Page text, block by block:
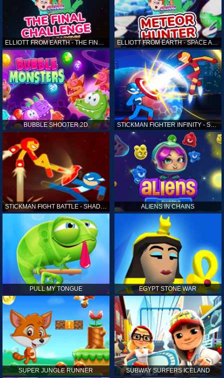
ELLIOTT FROM EARTH - THE FINAL CHALLENGE ELLIOTT FROM EARTH - SPACE ACADEMY: METEOR HUNTER
BUBBLE SHOOTER 2D STICKMAN FIGHTER INFINITY - SUPER ACTION HEROES
STICKMAN FIGHT BATTLE - SHADOW WARRIORS ALIENS IN CHAINS
PULL MY TONGUE EGYPT STONE WAR
SUPER JUNGLE RUNNER SUBWAY SURFERS ICELAND